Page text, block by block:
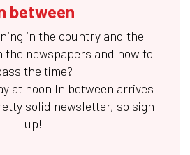
between
in the country and the
newspapers and how to
the time?
at noon In between arrives
solid newsletter, so sign
up!